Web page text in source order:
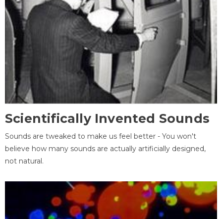
Scientifically Invented Sounds
Sounds are tweaked to make us feel better - You won't
believe how many sounds are actually artificially designed,
not natural.